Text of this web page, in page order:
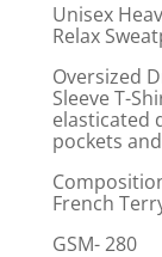
Unisex
Relax
Oversized
Sleeve T-
elasticated
pockets
French
GSM- 280